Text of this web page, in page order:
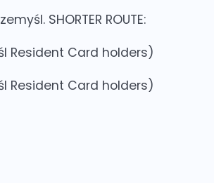
SHORTER ROUTE:
Resident Card holders)
Resident Card holders)